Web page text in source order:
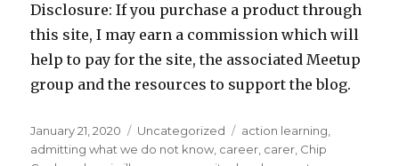
Disclosure: If you purchase a product through
this site, I may earn a commission which will
help to pay for the site, the associated Meetup
group and the resources to support the blog.
Posted
on
January 21, 2020 Categories
Uncategorized Tags
action learning
admitting what we do not know career carer Chip